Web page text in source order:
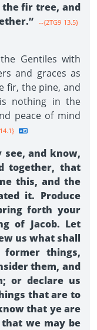
fir tree, and
--{2TG9 13.5}
Gentiles with
and graces as
fir, the pine, and
nothing in the
peace of mind
see, and know,
together, that
this, and the
it. Produce
forth your
of Jacob. Let
us what shall
things,
them, and
or declare us
that are to
that ye are
that we may be